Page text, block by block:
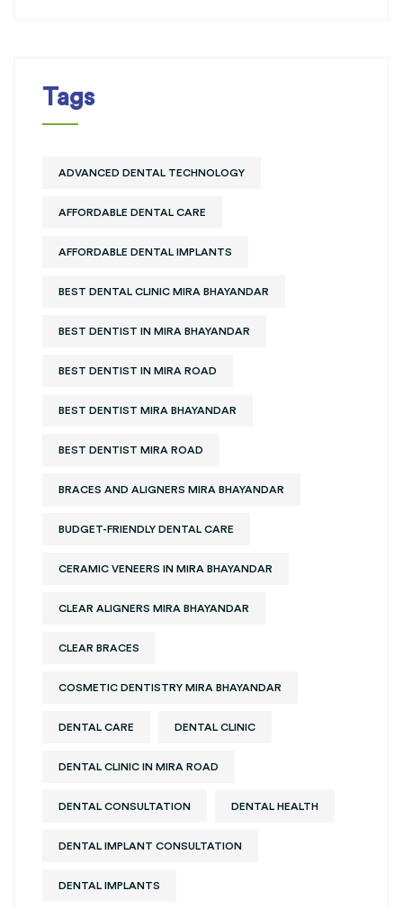
Tags
ADVANCED DENTAL TECHNOLOGY
AFFORDABLE DENTAL CARE
AFFORDABLE DENTAL IMPLANTS
BEST DENTAL CLINIC MIRA BHAYANDAR
BEST DENTIST IN MIRA BHAYANDAR
BEST DENTIST IN MIRA ROAD
BEST DENTIST MIRA BHAYANDAR
BEST DENTIST MIRA ROAD
BRACES AND ALIGNERS MIRA BHAYANDAR
BUDGET-FRIENDLY DENTAL CARE
CERAMIC VENEERS IN MIRA BHAYANDAR
CLEAR ALIGNERS MIRA BHAYANDAR
CLEAR BRACES
COSMETIC DENTISTRY MIRA BHAYANDAR
DENTAL CARE DENTAL CLINIC
DENTAL CLINIC IN MIRA ROAD
DENTAL CONSULTATION DENTAL HEALTH
DENTAL IMPLANT CONSULTATION
DENTAL IMPLANTS